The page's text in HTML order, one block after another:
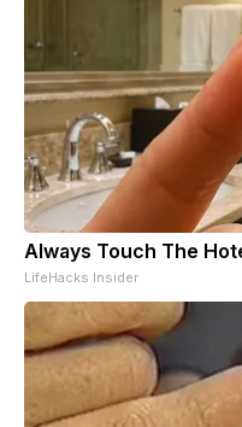
Always Touch The
LifeHacks Insider